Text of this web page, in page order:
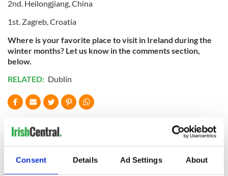
Consent Details Ad Settings About
2nd. Heilongjiang, China
1st. Zagreb, Croatia
Where is your favorite place to visit in Ireland during the
winter months? Let us know in the comments section,
below.
RELATED: Dublin
READ NEXT
The green
mountains of Sligo
Ireland's ancient
holy wells of Saint